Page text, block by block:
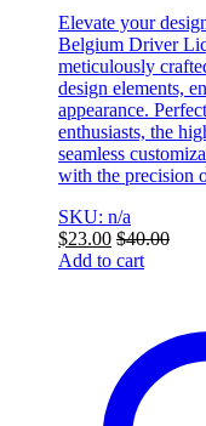
Elevate your
Belgium Driver
meticulously
design elements,
appearance.
enthusiasts, the
seamless
with the precision
SKU: n/a
$23.00 $40.00
Add to cart